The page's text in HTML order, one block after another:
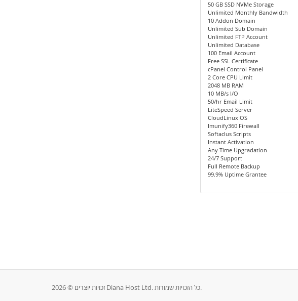
50 GB SSD NVMe Storage
Unlimited Monthly Bandwidth
10 Addon Domain
Unlimited Sub Domain
Unlimited FTP Account
Unlimited Database
100 Email Account
Free SSL Certificate
cPanel Control Panel
2 Core CPU Limit
2048 MB RAM
10 MB/s I/O
50/hr Email Limit
LiteSpeed Server
CloudLinux OS
Imunify360 Firewall
Softaclus Scripts
Instant Activation
Any Time Upgradation
24/7 Support
Full Remote Backup
99.9% Uptime Grantee
זכויות יוצרים © 2026 Diana Host Ltd. כל הזכויות שמורות.